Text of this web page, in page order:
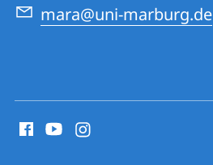
mara@uni-marburg.de
Media